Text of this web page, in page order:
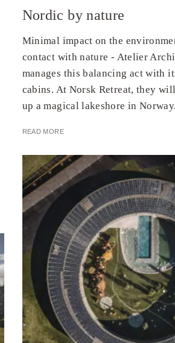
Nordic by nature
Minimal impact on the
contact with nature - Atelier
manages this balancing act with
cabins. At Norsk Retreat, they
up a magical lakeshore in Norway.
READ MORE